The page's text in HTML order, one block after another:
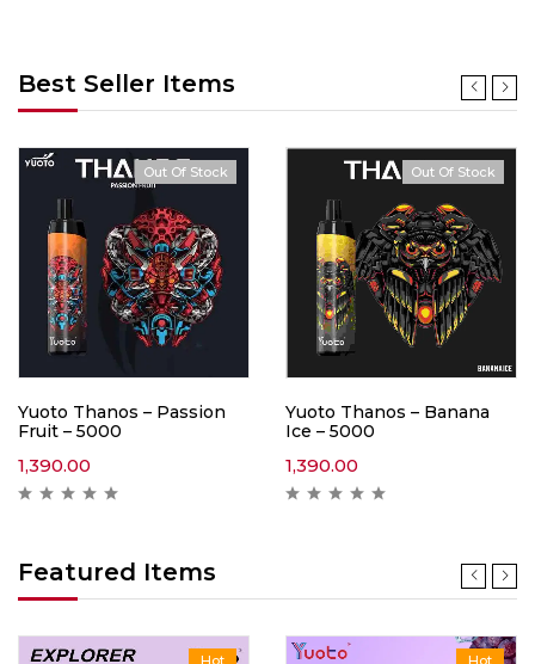
Best Seller Items
Out Of Stock
Yuoto Thanos – Passion
Fruit – 5000
1,390.00
Out Of Stock
Yuoto Thanos – Banana
Ice – 5000
1,390.00
Featured Items
Hot Hot